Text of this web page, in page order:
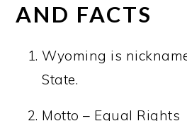
AND FACTS
Wyoming is
State.
Motto – Equal Rights